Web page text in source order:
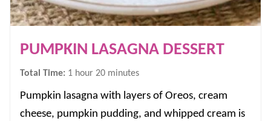
PUMPKIN LASAGNA DESSERT
Total Time: 1 hour
hour 20minutes
minutes
Pumpkin lasagna with layers of Oreos, cream
cheese, pumpkin pudding, and whipped cream is